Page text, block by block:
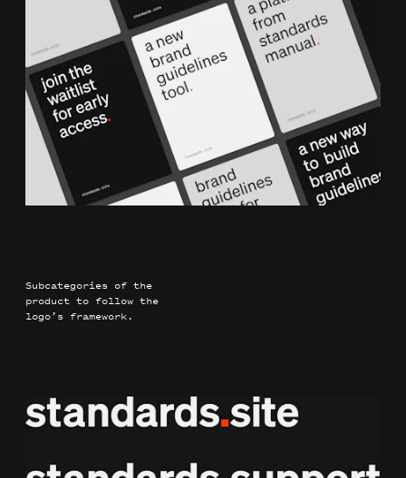
Subcategories of the
product to follow the
logo’s framework.